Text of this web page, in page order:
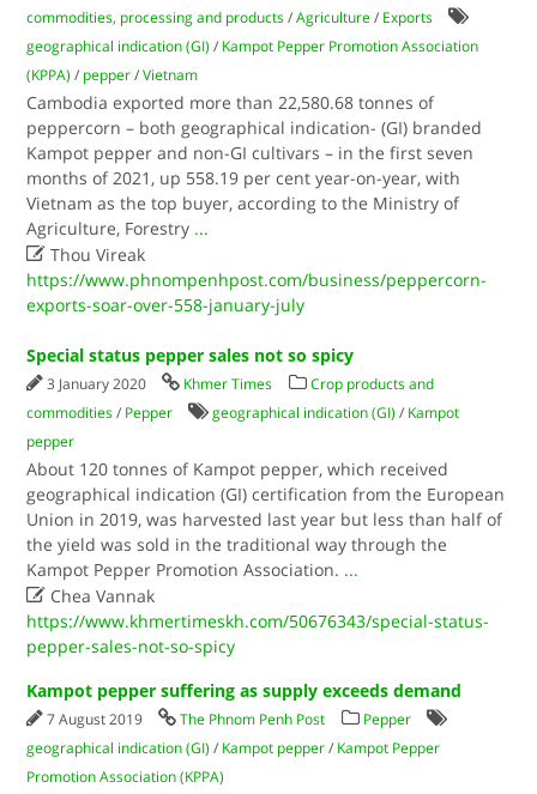
commodities, processing and products /Agriculture / Exports
geographical indication (GI) / Kampot Pepper Promotion Association
(KPPA) / pepper /Vietnam
Cambodia exported more than 22,580.68 tonnes of
peppercorn – both geographical indication- (GI) branded
Kampot pepper and non-GI cultivars – in the first seven
months of 2021, up 558.19 per cent year-on-year, with
Vietnam as the top buyer, according to the Ministry of
Agriculture, Forestry ...
 Thou Vireak
https://www.phnompenhpost.com/business/peppercorn-
exports-soar-over-558-january-july
Special status pepper sales not so spicy
3 January 2020 Khmer Times
Crop products and
commodities / Pepper geographical indication (GI) / Kampot
pepper
About 120 tonnes of Kampot pepper, which received
geographical indication (GI) certification from the European
Union in 2019, was harvested last year but less than half of
the yield was sold in the traditional way through the
Kampot Pepper Promotion Association. ...
 Chea Vannak
https://www.khmertimeskh.com/50676343/special-status-
pepper-sales-not-so-spicy
Kampot pepper suffering as supply exceeds demand
7 August 2019 The Phnom Penh Post
Pepper
geographical indication (GI) / Kampot pepper / Kampot Pepper
Promotion Association (KPPA)